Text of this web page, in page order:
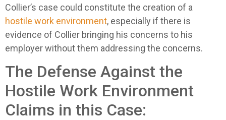
Collier’s case could constitute the creation of a
hostile work environment, especially if there is
evidence of Collier bringing his concerns to his
employer without them addressing the concerns.
The Defense Against the
Hostile Work Environment
Claims in this Case: